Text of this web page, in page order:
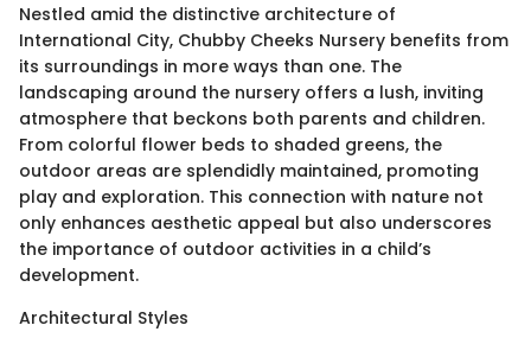
Nestled amid the distinctive architecture of
International City, Chubby Cheeks Nursery benefits from
its surroundings in more ways than one. The
landscaping around the nursery offers a lush, inviting
atmosphere that beckons both parents and children.
From colorful flower beds to shaded greens, the
outdoor areas are splendidly maintained, promoting
play and exploration. This connection with nature not
only enhances aesthetic appeal but also underscores
the importance of outdoor activities in a child’s
development.
Architectural Styles